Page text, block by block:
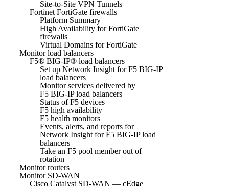
Site-to-Site VPN Tunnels
Fortinet FortiGate firewalls
Platform Summary
High Availability for FortiGate
firewalls
Virtual Domains for FortiGate
Monitor load balancers
F5® BIG-IP® load balancers
Set up Network Insight for F5 BIG-IP
load balancers
Monitor services delivered by
F5 BIG-IP load balancers
Status of F5 devices
F5 high availability
F5 health monitors
Events, alerts, and reports for
Network Insight for F5 BIG-IP load
balancers
Take an F5 pool member out of
rotation
Monitor routers
Monitor SD-WAN
Cisco Catalyst SD-WAN — cEdge